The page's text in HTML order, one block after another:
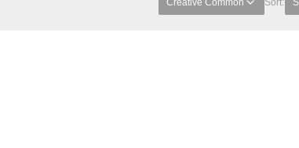
Creative Common Sort: